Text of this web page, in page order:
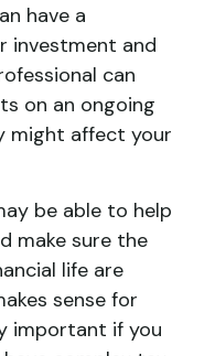
have a
investment and
can
on an ongoing
might affect your
be able to help
make sure the
life are
sense for
important if you